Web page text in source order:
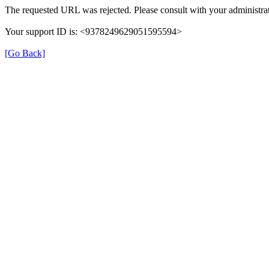
The requested URL was rejected. Please consult with your
Your support ID is: <9378249629051595594>
[Go Back]